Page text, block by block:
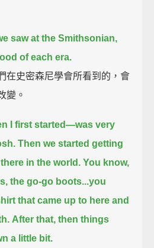
saw at the Smithsonian,
of each era.
在史密森尼學會所看到的，會
變。
I first started—was very
Then we started getting
in the world. You know,
the go-go boots...you
that came up to here and
After that, then things
a little bit.